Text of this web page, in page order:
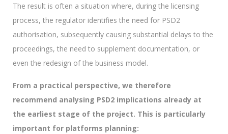
The result is often a situation where, during the licensing
process, the regulator identifies the need for PSD2
authorisation, subsequently causing substantial delays to the
proceedings, the need to supplement documentation, or
even the redesign of the business model.
From a practical perspective, we therefore
recommend analysing PSD2 implications already at
the earliest stage of the project. This is particularly
important for platforms planning: